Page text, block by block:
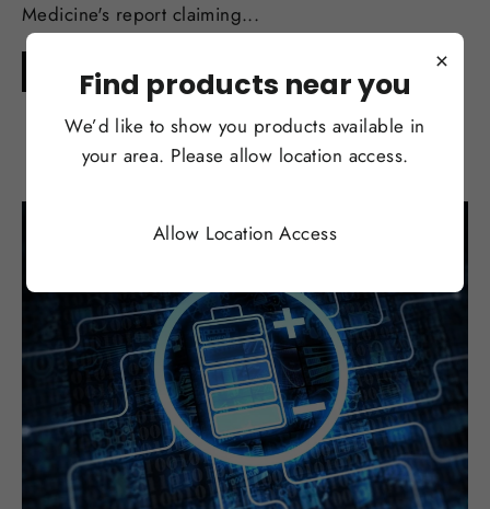
Medicine's report claiming...
Continue reading
SEP 01, 2017
×
Find products near you
We’d like to show you products available in
your area. Please allow location access.
Allow Location Access